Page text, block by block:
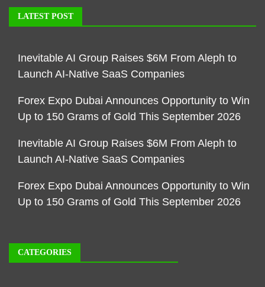
LATEST POST
Inevitable AI Group Raises $6M From Aleph to
Launch AI-Native SaaS Companies
Forex Expo Dubai Announces Opportunity to Win
Up to 150 Grams of Gold This September 2026
Inevitable AI Group Raises $6M From Aleph to
Launch AI-Native SaaS Companies
Forex Expo Dubai Announces Opportunity to Win
Up to 150 Grams of Gold This September 2026
CATEGORIES